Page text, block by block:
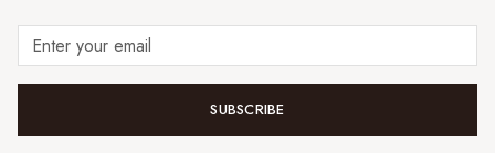
SUBSCRIBE